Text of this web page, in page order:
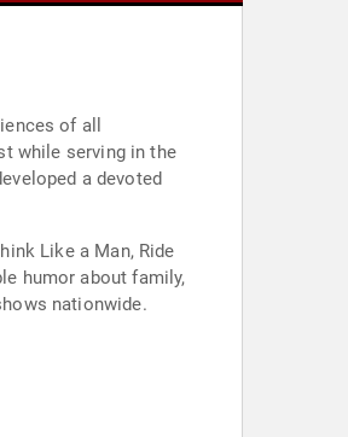
of all
while serving in the
a devoted
Like a Man, Ride
humor about family,
nationwide.